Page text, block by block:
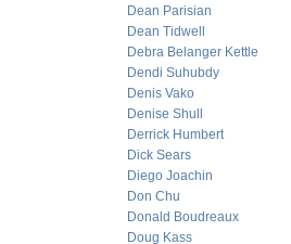
Dean Parisian
Dean Tidwell
Debra Belanger Kettle
Dendi Suhubdy
Denis Vako
Denise Shull
Derrick Humbert
Dick Sears
Diego Joachin
Don Chu
Donald Boudreaux
Doug Kass